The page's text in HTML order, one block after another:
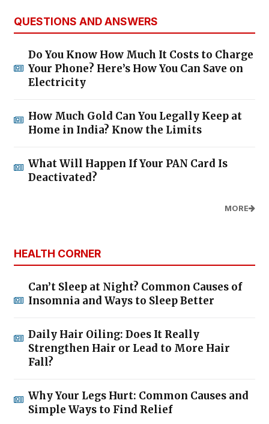
QUESTIONS AND ANSWERS
Do You Know How Much It Costs to Charge
Your Phone? Here’s How You Can Save on
Electricity
How Much Gold Can You Legally Keep at
Home in India? Know the Limits
What Will Happen If Your PAN Card Is
Deactivated?
MORE
HEALTH CORNER
Can’t Sleep at Night? Common Causes of
Insomnia and Ways to Sleep Better
Daily Hair Oiling: Does It Really
Strengthen Hair or Lead to More Hair
Fall?
Why Your Legs Hurt: Common Causes and
Simple Ways to Find Relief